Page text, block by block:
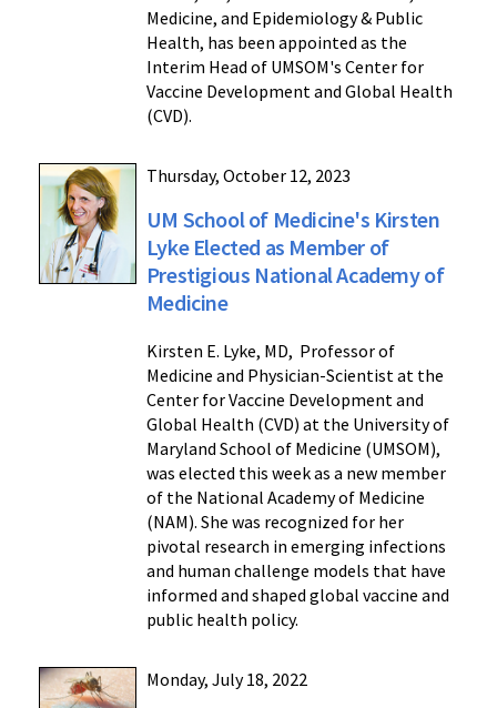
Medicine, and Epidemiology & Public
Health, has been appointed as the
Interim Head of UMSOM's Center for
Vaccine Development and Global Health
(CVD).
Thursday, October 12, 2023
UM School of Medicine's Kirsten
Lyke Elected as Member of
Prestigious National Academy of
Medicine
Kirsten E. Lyke, MD, Professor of
Medicine and Physician-Scientist at the
Center for Vaccine Development and
Global Health (CVD) at the University of
Maryland School of Medicine (UMSOM),
was elected this week as a new member
of the National Academy of Medicine
(NAM). She was recognized for her
pivotal research in emerging infections
and human challenge models that have
informed and shaped global vaccine and
public health policy.
Monday, July 18, 2022